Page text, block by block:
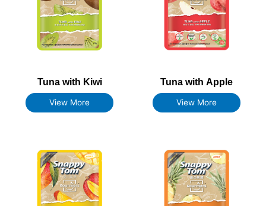
Tuna with Kiwi
View More
Tuna with Apple
View More